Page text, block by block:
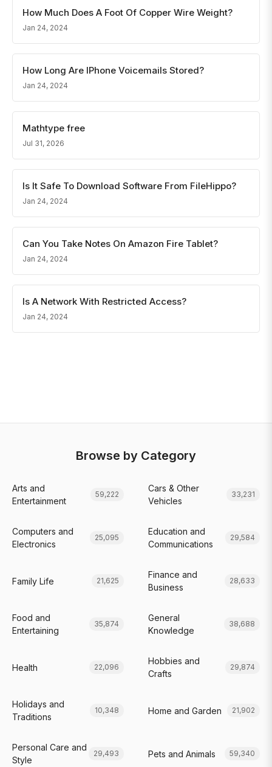
How Much Does A Foot Of Copper Wire Weight?
Jan 24, 2024
How Long Are IPhone Voicemails Stored?
Jan 24, 2024
Mathtype free
Jul 31, 2026
Is It Safe To Download Software From FileHippo?
Jan 24, 2024
Can You Take Notes On Amazon Fire Tablet?
Jan 24, 2024
Is A Network With Restricted Access?
Jan 24, 2024
Browse by Category
Arts and
Entertainment
59,222
Cars & Other
Vehicles
33,231
Computers and
Electronics
25,095
Education and
Communications
29,584
Family Life 21,625
Finance and
Business
28,633
Food and
Entertaining
35,874
General
Knowledge
38,688
Health 22,096
Hobbies and
Crafts
29,874
Holidays and
Traditions
10,348 Home and Garden 21,902
Personal Care and
Style
29,493 Pets and Animals 59,340